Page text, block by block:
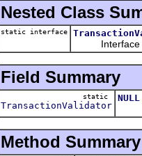
Nested Class
static interface
Interface
Field Summary
static
TransactionValidator
NULL
Method Summary